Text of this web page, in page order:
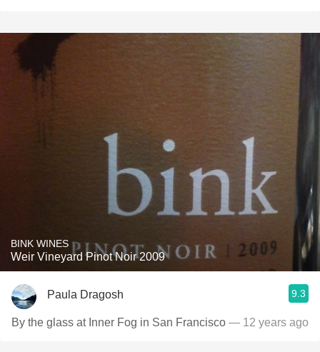
BINK WINES
Weir Vineyard Pinot Noir 2009
Paula Dragosh 9.3
By the glass at Inner Fog in San Francisco — 12 years ago